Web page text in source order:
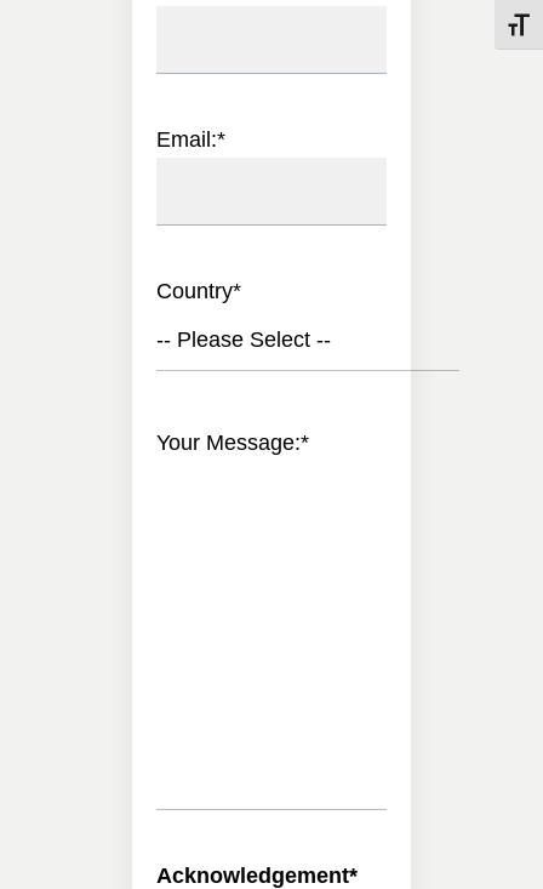
Email:*
Country*
-- Please Select --
Your Message:*
Acknowledgement*